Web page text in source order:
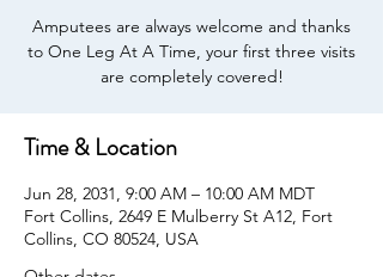
Amputees are always welcome and thanks
to One Leg At A Time, your first three visits
are completely covered!
Time & Location
Jun 28, 2031, 9:00 AM – 10:00 AM MDT
Fort Collins, 2649 E Mulberry St A12, Fort
Collins, CO 80524, USA